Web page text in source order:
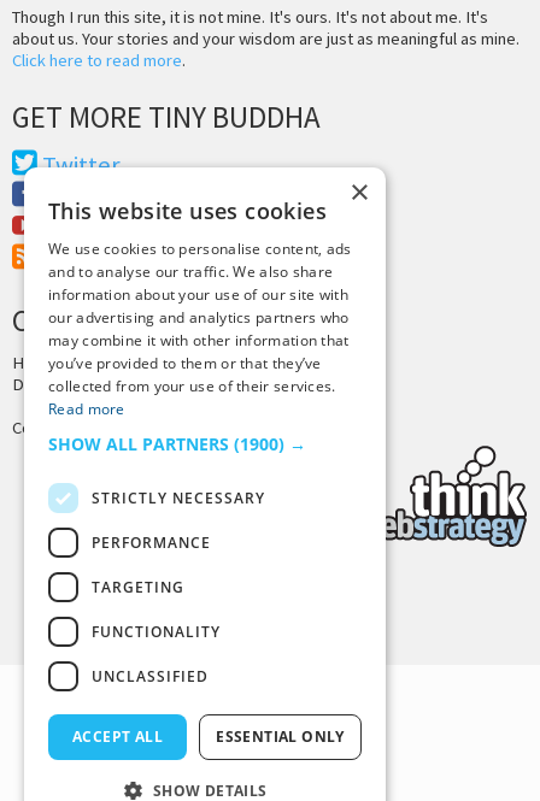
Though I run this site, it is not mine. It's ours. It's not about me. It's
about us. Your stories and your wisdom are just as meaningful as mine.
Click here to read more.
GET MORE TINY BUDDHA
Twitter
Facebook
Youtube
RSS Feed
CREDITS & COPYRIGHT
Hosting by PressLabs
Design byJoshua Denney
Copyright © 2025 Tiny Buddha, LLC
×
This website uses cookies
We use cookies to personalise content, ads
and to analyse our traffic. We also share
information about your use of our site with
our advertising and analytics partners who
may combine it with other information that
you’ve provided to them or that they’ve
collected from your use of their services.
Read more
SHOW ALL PARTNERS (1900) →
STRICTLY NECESSARY
PERFORMANCE
TARGETING
FUNCTIONALITY
UNCLASSIFIED
ACCEPT ALL ESSENTIAL ONLY
SHOW DETAILS